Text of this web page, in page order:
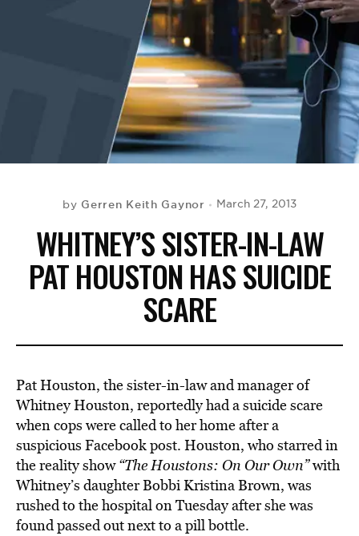
by Gerren Keith Gaynor March 27, 2013
WHITNEY’S SISTER-IN-LAW
PAT HOUSTON HAS SUICIDE
SCARE
Pat Houston, the sister-in-law and manager of
Whitney Houston, reportedly had a suicide scare
when cops were called to her home after a
suspicious Facebook post. Houston, who starred in
the reality show“The Houstons: On Our Own”with
Whitney’s daughter Bobbi Kristina Brown, was
rushed to the hospital on Tuesday after she was
found passed out next to a pill bottle.